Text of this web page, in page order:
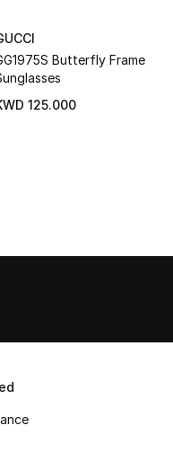
Butterfly Frame
125.000